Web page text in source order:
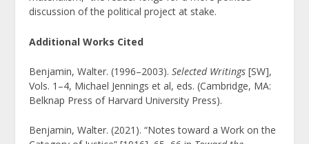
discussion of the political project at stake.
Additional Works Cited
Benjamin, Walter. (1996–2003).Selected Writings[SW],
Vols. 1–4, Michael Jennings et al, eds. (Cambridge, MA:
Belknap Press of Harvard University Press).
Benjamin, Walter. (2021). “Notes toward a Work on the